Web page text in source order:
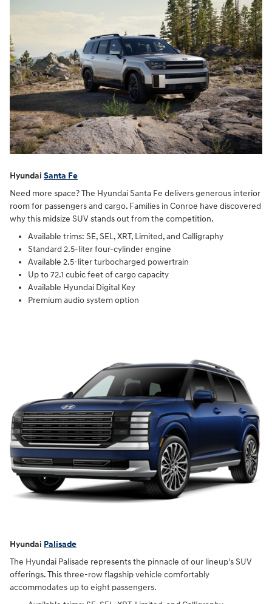
Hyundai Santa Fe
Need more space? The Hyundai Santa Fe delivers generous interior
room for passengers and cargo. Families in Conroe have discovered
why this midsize SUV stands out from the competition.
Available trims: SE, SEL, XRT, Limited, and Calligraphy
Standard 2.5-liter four-cylinder engine
Available 2.5-liter turbocharged powertrain
Up to 72.1 cubic feet of cargo capacity
Available Hyundai Digital Key
Premium audio system option
Hyundai Palisade
The Hyundai Palisade represents the pinnacle of our lineup's SUV
offerings. This three-row flagship vehicle comfortably
accommodates up to eight passengers.